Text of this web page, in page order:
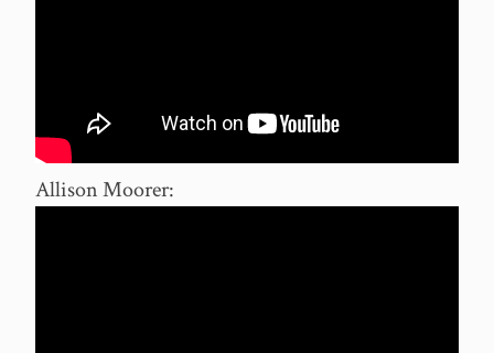
Allison Moorer: